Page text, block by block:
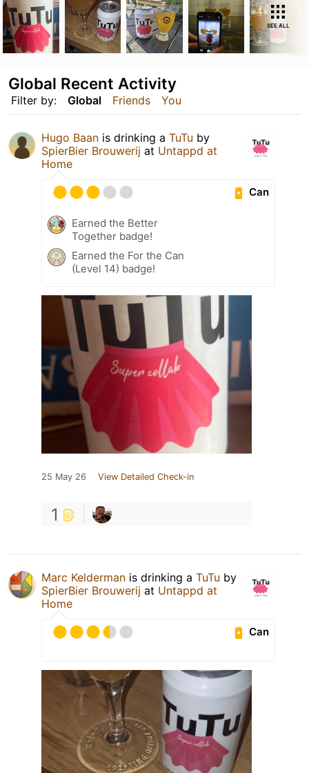
SEE ALL
Filter by: Global Friends You
Global Recent Activity
Hugo Baan is drinking a TuTu by
SpierBier Brouwerij at Untappd at
Home
Can
Earned the Better
Together badge!
Earned the For the Can
(Level 14) badge!
25 May 26 View Detailed Check-in
1
Marc Kelderman is drinking a TuTu by
SpierBier Brouwerij at Untappd at
Home
Can